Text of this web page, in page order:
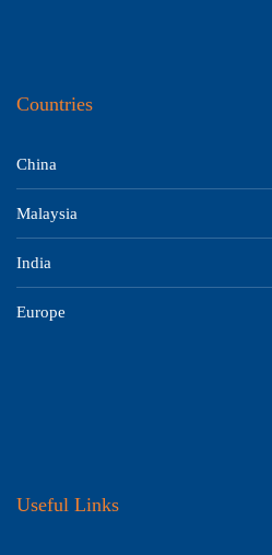
Countries
China
Malaysia
India
Europe
Useful Links